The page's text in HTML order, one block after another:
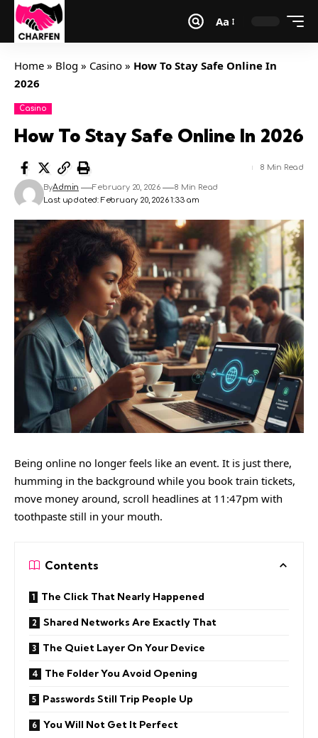
Aa
Home » Blog » Casino » How To Stay Safe Online In
2026
Casino
How To Stay Safe Online In 2026
Last updated: February 20, 2026 1:33 am
ByAdmin February 20, 2026 8 Min Read
8 Min Read
Being online no longer feels like an event. It is just there,
humming in the background while you book train tickets,
move money around, scroll headlines at 11:47pm with
toothpaste still in your mouth.
Contents
The Click That Nearly Happened
Shared Networks Are Exactly That
The Quiet Layer On Your Device
The Folder You Avoid Opening
Passwords Still Trip People Up
You Will Not Get It Perfect